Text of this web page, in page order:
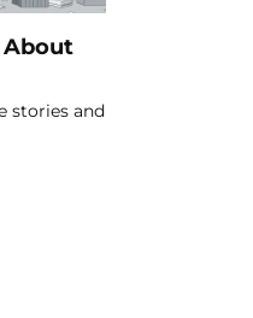
About
stories and